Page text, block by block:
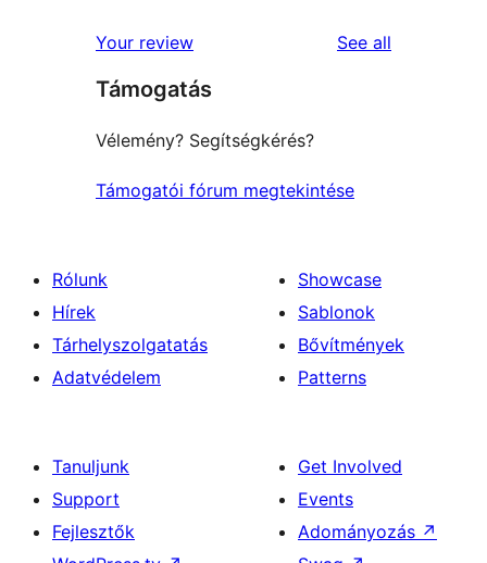
reviews
star
reviews
Your review See all
Támogatás
Vélemény? Segítségkérés?
Támogatói fórum megtekintése
Rólunk
Hírek
Tárhelyszolgatatás
Adatvédelem
Showcase
Sablonok
Bővítmények
Patterns
Tanuljunk
Support
Fejlesztők
Get Involved
Events
Adományozás ↗